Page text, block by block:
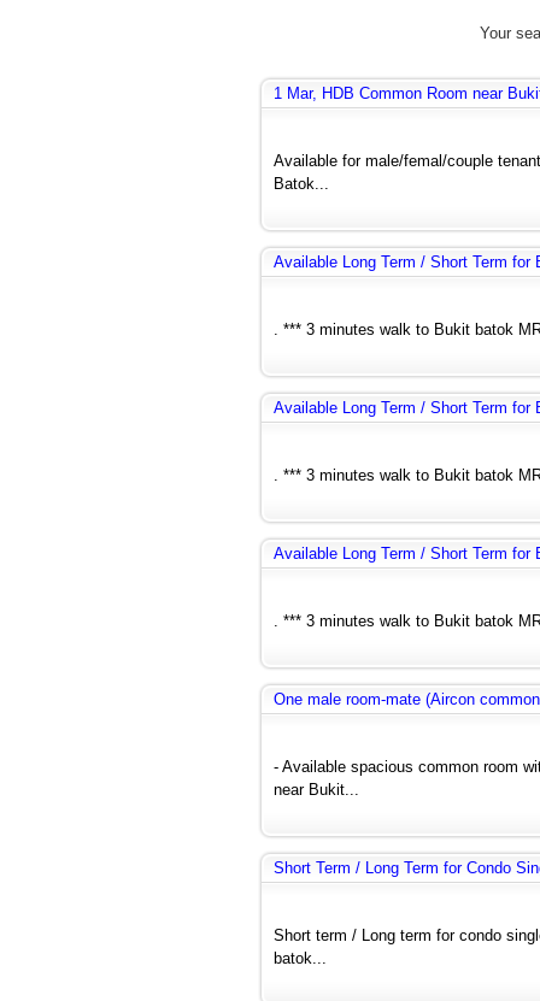
Your
1 Mar, HDB Common Room near
Available for male/femal/couple
Batok...
Available Long Term / Short Term for
. *** 3 minutes walk to Bukit batok
Available Long Term / Short Term for
. *** 3 minutes walk to Bukit batok
Available Long Term / Short Term for
. *** 3 minutes walk to Bukit batok
One male room-mate (Aircon
- Available spacious common room
near Bukit...
Short Term / Long Term for Condo
Short term / Long term for condo
batok...